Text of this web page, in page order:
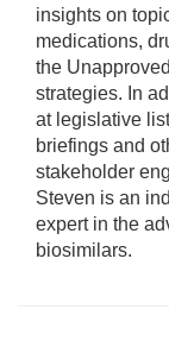
insights on
medications,
the
strategies. In
at legislative
briefings and
stakeholder
Steven is an
expert in the
biosimilars.